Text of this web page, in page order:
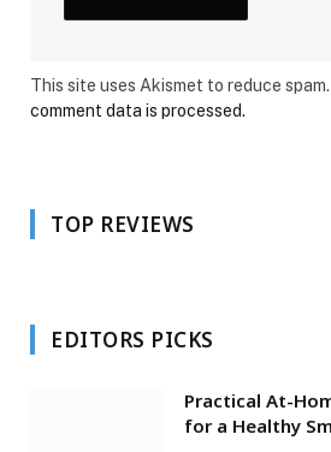
This site uses Akismet to reduce spam.
comment data is processed.
TOP REVIEWS
EDITORS PICKS
Practical At-
for a Healthy